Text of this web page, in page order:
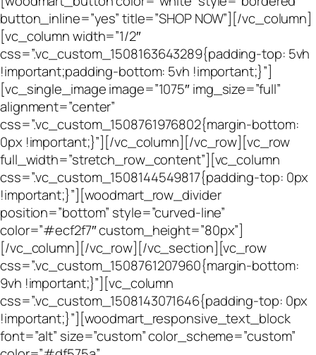
button_inline=”yes” title=”SHOP NOW”][/vc_column]
[vc_column width=”1/2″
css=”.vc_custom_1508163643289{padding-top: 5vh
!important;padding-bottom: 5vh !important;}”]
[vc_single_image image=”1075″ img_size=”full”
alignment=”center”
css=”.vc_custom_1508761976802{margin-bottom:
0px !important;}”][/vc_column][/vc_row][vc_row
full_width=”stretch_row_content”][vc_column
css=”.vc_custom_1508144549817{padding-top: 0px
!important;}”][woodmart_row_divider
position=”bottom” style=”curved-line”
color=”#ecf2f7″ custom_height=”80px”]
[/vc_column][/vc_row][/vc_section][vc_row
css=”.vc_custom_1508761207960{margin-bottom:
9vh !important;}”][vc_column
css=”.vc_custom_1508143071646{padding-top: 0px
!important;}”][woodmart_responsive_text_block
font=”alt” size=”custom” color_scheme=”custom”